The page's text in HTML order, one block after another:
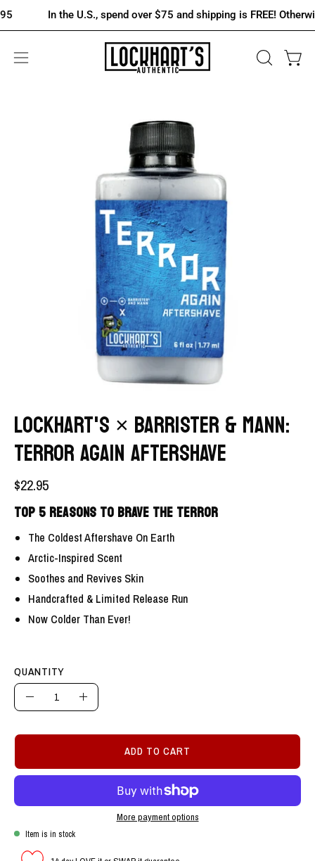
SkipIn the U.S., spend over $75 and shipping is FREE! Otherwise it's
Open
OPEN
LOCKHART'S × BARRISTER & MANN:
TERROR AGAIN AFTERSHAVE
$22.95
TOP 5 REASONS TO BRAVE THE TERROR
The Coldest Aftershave On Earth
Arctic-Inspired Scent
Soothes and Revives Skin
Handcrafted & Limited Release Run
Now Colder Than Ever!
QUANTITY
Quantity
Decrease
Increase
ADD TO CART
More payment options
Item is in stock